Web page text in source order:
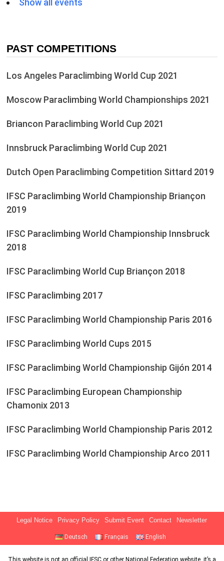
Show all events
PAST COMPETITIONS
Los Angeles Paraclimbing World Cup 2021
Moscow Paraclimbing World Championships 2021
Briancon Paraclimbing World Cup 2021
Innsbruck Paraclimbing World Cup 2021
Dutch Open Paraclimbing Competition Sittard 2019
IFSC Paraclimbing World Championship Briançon
2019
IFSC Paraclimbing World Championship Innsbruck
2018
IFSC Paraclimbing World Cup Briançon 2018
IFSC Paraclimbing 2017
IFSC Paraclimbing World Championship Paris 2016
IFSC Paraclimbing World Cups 2015
IFSC Paraclimbing World Championship Gijón 2014
IFSC Paraclimbing European Championship
Chamonix 2013
IFSC Paraclimbing World Championship Paris 2012
IFSC Paraclimbing World Championship Arco 2011
Legal Notice Privacy Policy Submit Event Contact Newsletter
Deutsch Français English
This website is not an official IFSC or other National Federation website, it’s a